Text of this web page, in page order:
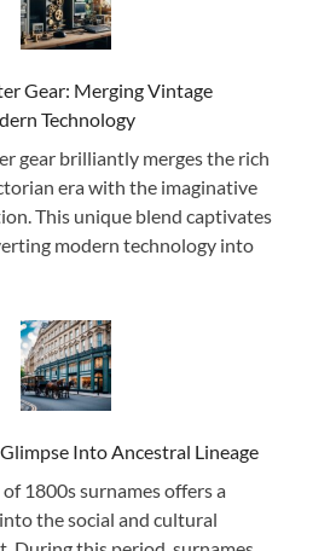
Gear: Merging Vintage
Technology
gear brilliantly merges the rich
era with the imaginative
This unique blend captivates
modern technology into
Into Ancestral Lineage
1800s surnames offers a
the social and cultural